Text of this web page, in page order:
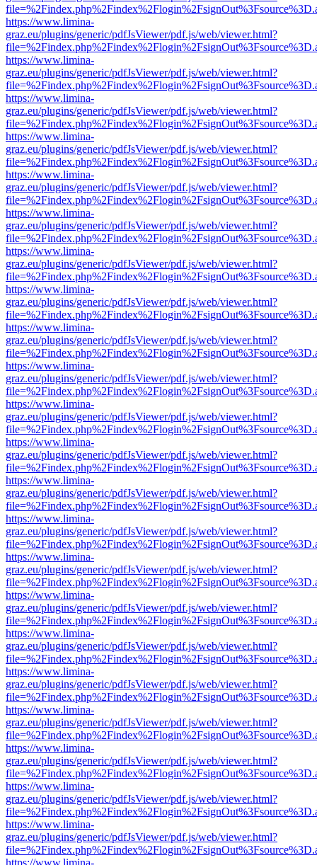
https://www.limina-
graz.eu/plugins/generic/pdfJsViewer/pdf.js/web/viewer.html?
https://www.limina-
graz.eu/plugins/generic/pdfJsViewer/pdf.js/web/viewer.html?
https://www.limina-
graz.eu/plugins/generic/pdfJsViewer/pdf.js/web/viewer.html?
https://www.limina-
graz.eu/plugins/generic/pdfJsViewer/pdf.js/web/viewer.html?
https://www.limina-
graz.eu/plugins/generic/pdfJsViewer/pdf.js/web/viewer.html?
https://www.limina-
graz.eu/plugins/generic/pdfJsViewer/pdf.js/web/viewer.html?
https://www.limina-
graz.eu/plugins/generic/pdfJsViewer/pdf.js/web/viewer.html?
https://www.limina-
graz.eu/plugins/generic/pdfJsViewer/pdf.js/web/viewer.html?
https://www.limina-
graz.eu/plugins/generic/pdfJsViewer/pdf.js/web/viewer.html?
https://www.limina-
graz.eu/plugins/generic/pdfJsViewer/pdf.js/web/viewer.html?
https://www.limina-
graz.eu/plugins/generic/pdfJsViewer/pdf.js/web/viewer.html?
https://www.limina-
graz.eu/plugins/generic/pdfJsViewer/pdf.js/web/viewer.html?
https://www.limina-
graz.eu/plugins/generic/pdfJsViewer/pdf.js/web/viewer.html?
https://www.limina-
graz.eu/plugins/generic/pdfJsViewer/pdf.js/web/viewer.html?
https://www.limina-
graz.eu/plugins/generic/pdfJsViewer/pdf.js/web/viewer.html?
https://www.limina-
graz.eu/plugins/generic/pdfJsViewer/pdf.js/web/viewer.html?
https://www.limina-
graz.eu/plugins/generic/pdfJsViewer/pdf.js/web/viewer.html?
https://www.limina-
graz.eu/plugins/generic/pdfJsViewer/pdf.js/web/viewer.html?
https://www.limina-
graz.eu/plugins/generic/pdfJsViewer/pdf.js/web/viewer.html?
https://www.limina-
graz.eu/plugins/generic/pdfJsViewer/pdf.js/web/viewer.html?
https://www.limina-
graz.eu/plugins/generic/pdfJsViewer/pdf.js/web/viewer.html?
https://www.limina-
graz.eu/plugins/generic/pdfJsViewer/pdf.js/web/viewer.html?
https://www.limina-